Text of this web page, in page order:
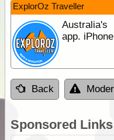
ExplorOz Traveller
Australia's
app.
Back
Sponsored Links